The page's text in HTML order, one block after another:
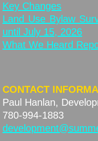
Key Changes
Land Use Bylaw
until July 15, 2026
What We Heard
CONTACT
Paul Hanlan,
​780-994-1883